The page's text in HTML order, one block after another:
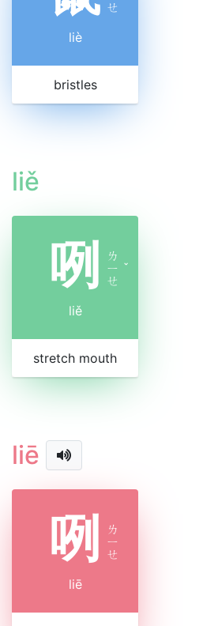
ㄝ
liè
bristles
liě
咧
ㄌ
ㄧ
ㄝ
ˇ
liě
stretch mouth
liē
咧
ㄌ
ㄧ
ㄝ
liē